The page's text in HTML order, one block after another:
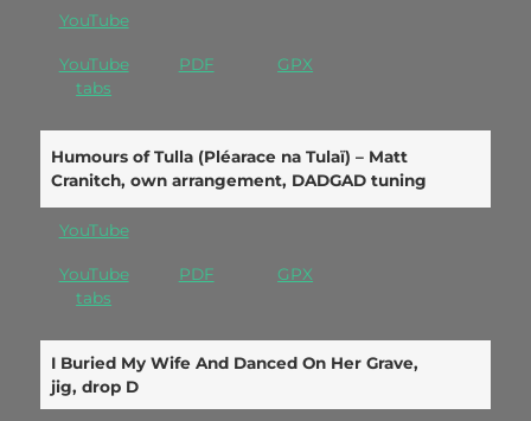
YouTube
YouTube
tabs
PDF GPX
Humours of Tulla (Pléarace na Tulaï) – Matt
Cranitch, own arrangement, DADGAD tuning
YouTube
YouTube
tabs
PDF GPX
I Buried My Wife And Danced On Her Grave,
jig, drop D